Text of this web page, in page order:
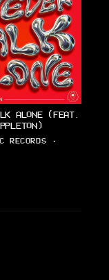
ALONE (FEAT.
RECORDS ·